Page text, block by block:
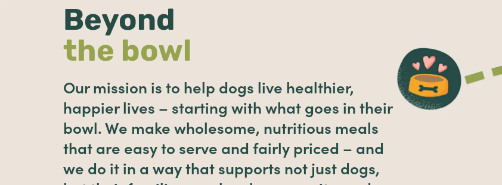
Beyond
the bowl
Our mission is to help dogs live healthier,
happier lives – starting with what goes in their
bowl. We make wholesome, nutritious meals
that are easy to serve and fairly priced – and
we do it in a way that supports not just dogs,